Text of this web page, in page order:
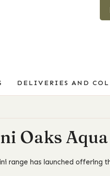
DELIVERIES AND
Oaks Aqua
range has launched offering